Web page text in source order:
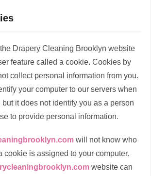
Drapery Cleaning Brooklyn website
feature called a cookie. Cookies by
collect personal information from you.
your computer to our servers when
it does not identify you as a person
to provide personal information.
will not know who
cookie is assigned to your computer.
website can